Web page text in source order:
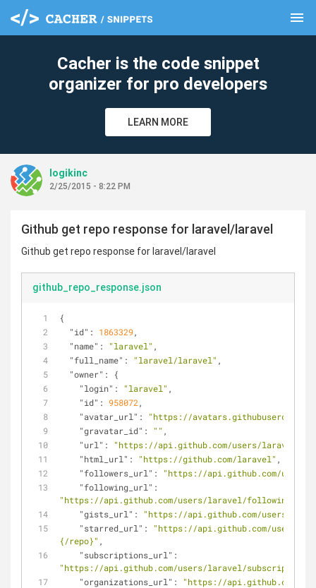
menu
Cacher is the code snippet
organizer for pro developers
LEARN MORE
logikinc
2/25/2015 - 8:22 PM
Github get repo response for laravel/laravel
Github get repo response for laravel/laravel
github_repo_response.json
{
"id" : 1863329,
"name" : "laravel" ,
"full_name" : "laravel/laravel" ,
"owner" : {
"login" : "laravel" ,
"id" : 958072 ,
"avatar_url" :
"https://
"gravatar_id" : "" ,
"url" : "https://api.github.com/users/laravel"
"html_url" : "https://github.com/laravel" ,
"followers_url" :
"https://api.github.com/
"following_url"
"https://api.github.com/users/laravel/following{/
"gists_url" :
"https://api.github.com/users/
"starred_url" :
"https://api.github.com/users/
{/repo}" ,
"subscriptions_url"
"https://api.github.com/users/laravel/subscriptions"
"organizations_url" :
"https://api.github.com/
clear